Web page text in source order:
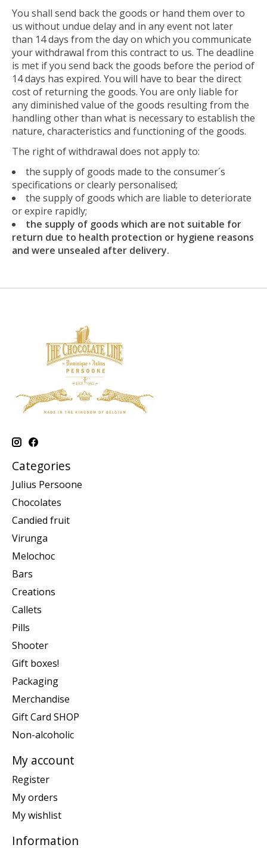
You shall send back the goods or hand them over to
us without undue delay and in any event not later
than 14 days from the day on which you communicate
your withdrawal from this contract to us. The deadline
is met if you send back the goods before the period of
14 days has expired. You will have to bear the direct
cost of returning the goods. You are only liable for
any diminished value of the goods resulting from the
handling other than what is necessary to establish the
nature, characteristics and functioning of the goods.
The right of withdrawal does not apply to:
the supply of goods made to the consumer´s
specifications or clearly personalised;
the supply of goods which are liable to deteriorate
or expire rapidly;
the supply of goods which are not suitable for
return due to health protection or hygiene reasons
and were unsealed after delivery.
Categories
Julius Persoone
Chocolates
Candied fruit
Virunga
Melochoc
Bars
Creations
Callets
Pills
Shooter
Gift boxes!
Packaging
Merchandise
Gift Card SHOP
Non-alcoholic
My account
Register
My orders
My wishlist
Information